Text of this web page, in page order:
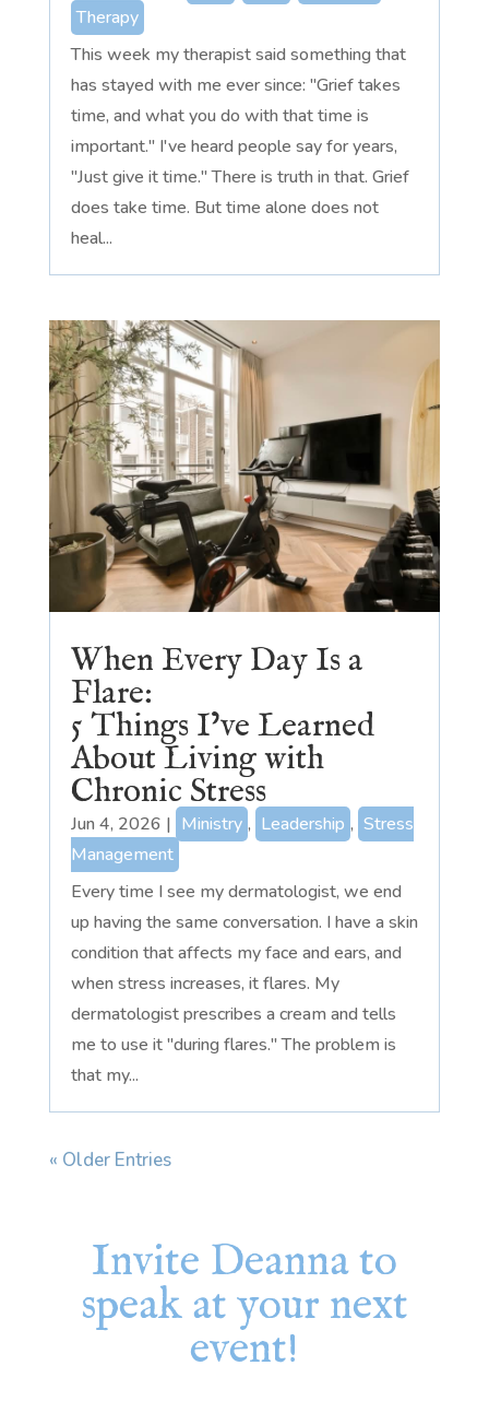
Therapy
This week my therapist said something that
has stayed with me ever since: "Grief takes
time, and what you do with that time is
important." I've heard people say for years,
"Just give it time." There is truth in that. Grief
does take time. But time alone does not
heal...
When Every Day Is a
Flare:
5 Things I’ve Learned
About Living with
Chronic Stress
Jun 4, 2026 | Ministry , Leadership , Stress
Management
Every time I see my dermatologist, we end
up having the same conversation. I have a skin
condition that affects my face and ears, and
when stress increases, it flares. My
dermatologist prescribes a cream and tells
me to use it "during flares." The problem is
that my...
« Older Entries
Invite Deanna to
speak at your next
event!